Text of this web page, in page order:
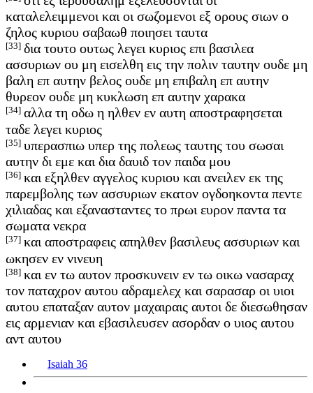
καταλελειμμενοι και οι σωζομενοι εξ ορους σιων ο
ζηλος κυριου σαβαωθ ποιησει ταυτα
[33] δια τουτο ουτως λεγει κυριος επι βασιλεα
ασσυριων ου μη εισελθη εις την πολιν ταυτην ουδε μη
βαλη επ αυτην βελος ουδε μη επιβαλη επ αυτην
θυρεον ουδε μη κυκλωση επ αυτην χαρακα
[34] αλλα τη οδω η ηλθεν εν αυτη αποστραφησεται
ταδε λεγει κυριος
[35] υπερασπιω υπερ της πολεως ταυτης του σωσαι
αυτην δι εμε και δια δαυιδ τον παιδα μου
[36] και εξηλθεν αγγελος κυριου και ανειλεν εκ της
παρεμβολης των ασσυριων εκατον ογδοηκοντα πεντε
χιλιαδας και εξανασταντες το πρωι ευρον παντα τα
σωματα νεκρα
[37] και αποστραφεις απηλθεν βασιλευς ασσυριων και
ωκησεν εν νινευη
[38] και εν τω αυτον προσκυνειν εν τω οικω νασαραχ
τον παταχρον αυτου αδραμελεχ και σαρασαρ οι υιοι
αυτου επαταξαν αυτον μαχαιραις αυτοι δε διεσωθησαν
εις αρμενιαν και εβασιλευσεν ασορδαν ο υιος αυτου
αντ αυτου
Isaiah 36